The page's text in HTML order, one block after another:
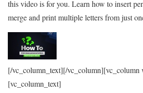
this video is for you. Learn how to insert
merge and print multiple letters from just
[/vc_column_text][/vc_column][vc_column
[vc_column_text]